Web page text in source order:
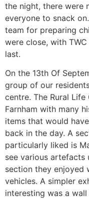
the night, there were
everyone to snack
team for preparing
were close, with
last.
On the 13th Of
group of our
centre. The Rural
Farnham with many
items that would
back in the day. A
particularly liked is
see various artefacts
section they enjoyed
vehicles. A simpler
interesting was a